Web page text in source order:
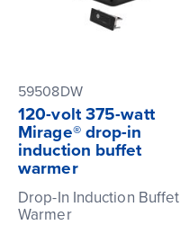
59508DW
120-volt 375-watt
Mirage® drop-in
induction buffet
warmer
Drop-In Induction Buffet
Warmer